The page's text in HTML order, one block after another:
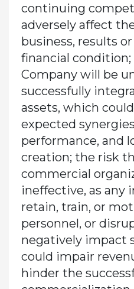
continuing
adversely affect
business, results
financial
Company will be
successfully
assets, which
expected
performance, and
creation; the risk
commercial
ineffective, as any
retain, train, or
personnel, or
negatively impact
could impair
hinder the